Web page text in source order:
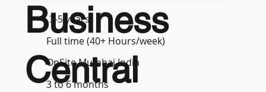
3-5 years
Full time (40+ Hours/week)
OnSite Mumbai India
3 to 6 months
Business
Central